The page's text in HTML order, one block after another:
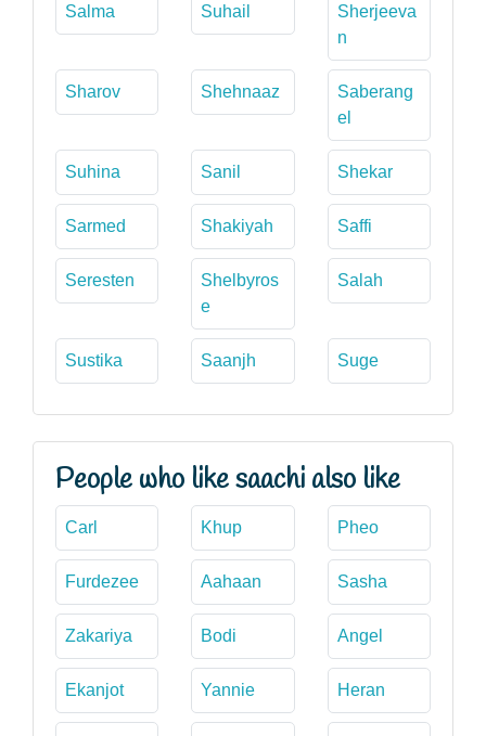
Salma Suhail
Sherjeeva
n
Sharov Shehnaaz
Saberang
el
Suhina Sanil Shekar
Sarmed Shakiyah Saffi
Seresten
Shelbyros
e
Salah
Sustika Saanjh Suge
People who like saachi also like
Carl Khup Pheo
Furdezee Aahaan Sasha
Zakariya Bodi Angel
Ekanjot Yannie Heran